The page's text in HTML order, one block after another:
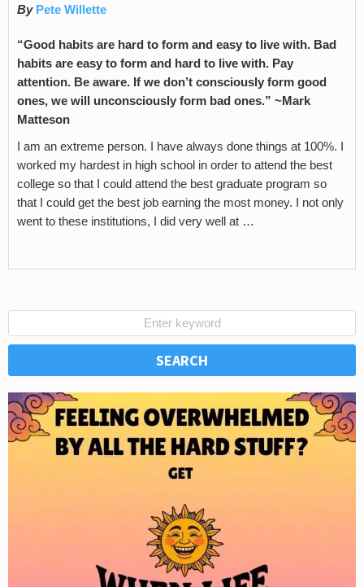
By Pete Willette
“Good habits are hard to form and easy to live with. Bad
habits are easy to form and hard to live with. Pay
attention. Be aware. If we don’t consciously form good
ones, we will unconsciously form bad ones.” ~Mark
Matteson
I am an extreme person. I have always done things at 100%. I
worked my hardest in high school in order to attend the best
college so that I could attend the best graduate program so
that I could get the best job earning the most money. I not only
went to these institutions, I did very well at …